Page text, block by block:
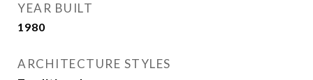
YEAR BUILT
1980
ARCHITECTURE STYLES